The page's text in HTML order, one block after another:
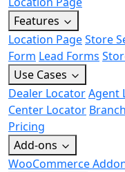
Features
Location PageStore
Form Lead Forms
Use Cases
Dealer LocatorAgent
Center Locator
Pricing
Add-ons
WooCommerce